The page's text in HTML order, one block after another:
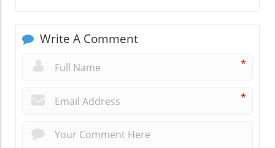
Write A Comment
*
*